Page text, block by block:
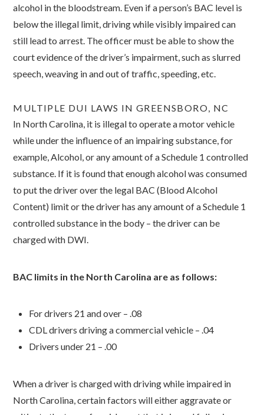
alcohol in the bloodstream. Even if a person’s BAC level is
below the illegal limit, driving while visibly impaired can
still lead to arrest. The officer must be able to show the
court evidence of the driver’s impairment, such as slurred
speech, weaving in and out of traffic, speeding, etc.
MULTIPLE DUI LAWS IN GREENSBORO, NC
In North Carolina, it is illegal to operate a motor vehicle
while under the influence of an impairing substance, for
example, Alcohol, or any amount of a Schedule 1 controlled
substance. If it is found that enough alcohol was consumed
to put the driver over the legal BAC (Blood Alcohol
Content) limit or the driver has any amount of a Schedule 1
controlled substance in the body – the driver can be
charged with DWI.
BAC limits in the North Carolina are as follows:
For drivers 21 and over – .08
CDL drivers driving a commercial vehicle – .04
Drivers under 21 – .00
When a driver is charged with driving while impaired in
North Carolina, certain factors will either aggravate or